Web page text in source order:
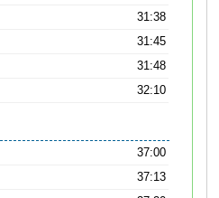
31:38
31:45
31:48
32:10
37:00
37:13